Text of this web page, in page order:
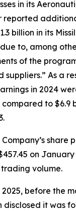
in its
reported
billion in its
to, among
of the
suppliers.” As a
in 2024
compared to $6.9
share
on January
volume.
2025, before the
disclosed it was